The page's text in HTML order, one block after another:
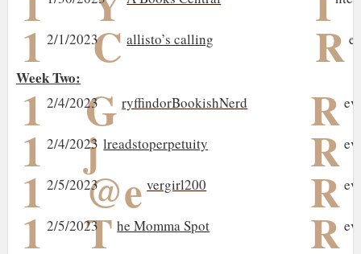
1 2/1/2023C allisto’s calling R
Week Two:
1 2/4/2023G ryffindorBookishNerd R
1 2/4/2023
j lreadstoperpetuity R
1 2/5/2023@e vergirl200 R
1 2/5/2023T he Momma Spot R